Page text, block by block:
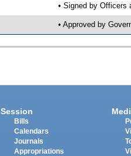
• Signed by Officers
• Approved by
Session
Bills
Calendars
Journals
Appropriations